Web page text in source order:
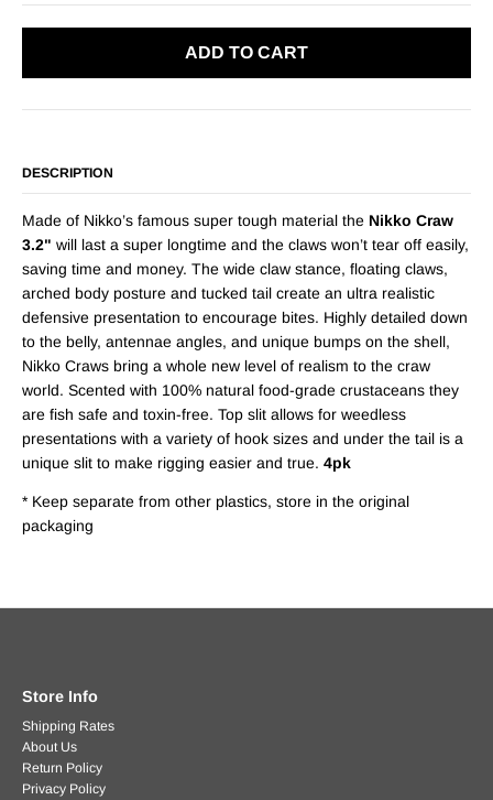
ADD TO CART
DESCRIPTION
Made of Nikko’s famous super tough material the Nikko Craw
3.2" will last a super longtime and the claws won’t tear off easily,
saving time and money. The wide claw stance, floating claws,
arched body posture and tucked tail create an ultra realistic
defensive presentation to encourage bites. Highly detailed down
to the belly, antennae angles, and unique bumps on the shell,
Nikko Craws bring a whole new level of realism to the craw
world. Scented with 100% natural food-grade crustaceans they
are fish safe and toxin-free. Top slit allows for weedless
presentations with a variety of hook sizes and under the tail is a
unique slit to make rigging easier and true. 4pk
* Keep separate from other plastics, store in the original
packaging
Store Info
Shipping Rates
About Us
Return Policy
Privacy Policy